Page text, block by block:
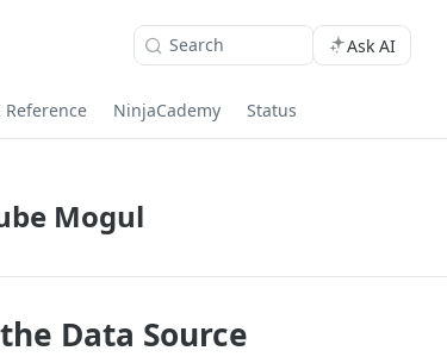
Search Ask AI
Reference NinjaCademy Status
Mogul
Data Source